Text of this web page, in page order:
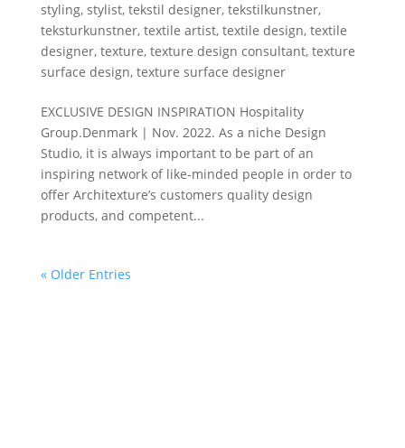
styling, stylist, tekstil designer, tekstilkunstner,
teksturkunstner, textile artist, textile design, textile
designer, texture, texture design consultant, texture
surface design, texture surface designer
EXCLUSIVE DESIGN INSPIRATION Hospitality
Group.Denmark | Nov. 2022. As a niche Design
Studio, it is always important to be part of an
inspiring network of like-minded people in order to
offer Architexture’s customers quality design
products, and competent...
« Older Entries